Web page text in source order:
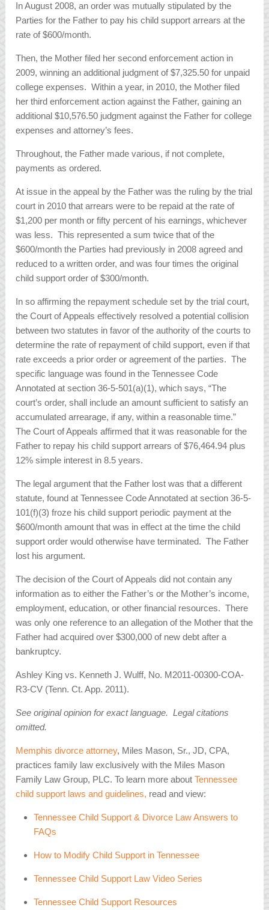
In August 2008, an order was mutually stipulated by the
Parties for the Father to pay his child support arrears at the
rate of $600/month.
Then, the Mother filed her second enforcement action in
2009, winning an additional judgment of $7,325.50 for unpaid
college expenses. Within a year, in 2010, the Mother filed
her third enforcement action against the Father, gaining an
additional $10,576.50 judgment against the Father for college
expenses and attorney’s fees.
Throughout, the Father made various, if not complete,
payments as ordered.
At issue in the appeal by the Father was the ruling by the trial
court in 2010 that arrears were to be repaid at the rate of
$1,200 per month or fifty percent of his earnings, whichever
was less. This represented a sum twice that of the
$600/month the Parties had previously in 2008 agreed and
reduced to a written order, and was four times the original
child support order of $300/month.
In so affirming the repayment schedule set by the trial court,
the Court of Appeals effectively resolved a potential collision
between two statutes in favor of the authority of the courts to
determine the rate of repayment of child support, even if that
rate exceeds a prior order or agreement of the parties. The
specific language was found in the Tennessee Code
Annotated at section 36-5-501(a)(1), which says, “The
court’s order, shall include an amount sufficient to satisfy an
accumulated arrearage, if any, within a reasonable time.”
The Court of Appeals affirmed that it was reasonable for the
Father to repay his child support arrears of $76,464.94 plus
12% simple interest in 8.5 years.
The legal argument that the Father lost was that a different
statute, found at Tennessee Code Annotated at section 36-5-
101(f)(3) froze his child support periodic payment at the
$600/month amount that was in effect at the time the child
support order would otherwise have terminated. The Father
lost his argument.
The decision of the Court of Appeals did not contain any
information as to either the Father’s or the Mother’s income,
employment, education, or other financial resources. There
was only one reference to an allegation of the Mother that the
Father had acquired over $300,000 of new debt after a
bankruptcy.
Ashley King vs. Kenneth J. Wulff, No. M2011-00300-COA-
R3-CV (Tenn. Ct. App. 2011).
See original opinion for exact language. Legal citations
omitted.
Memphis divorce attorney, Miles Mason, Sr., JD, CPA,
practices family law exclusively with the Miles Mason
Family Law Group, PLC. To learn more aboutTennessee
child support laws and guidelines, read and view:
Tennessee Child Support & Divorce Law Answers to
FAQs
How to Modify Child Support in Tennessee
Tennessee Child Support Law Video Series
Tennessee Child Support Resources